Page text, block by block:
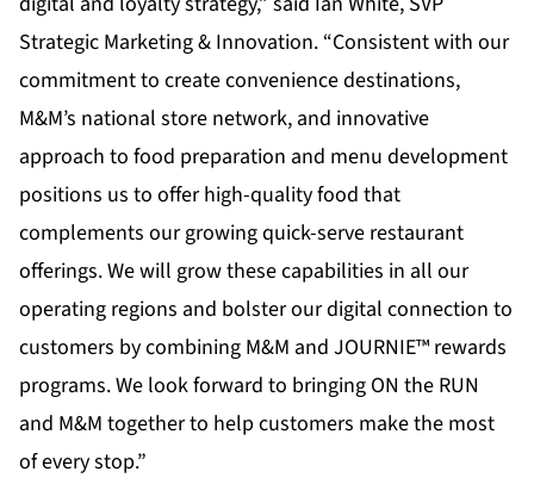
Strategic Marketing & Innovation. “Consistent with our
commitment to create convenience destinations,
M&M’s national store network, and innovative
approach to food preparation and menu development
positions us to offer high-quality food that
complements our growing quick-serve restaurant
offerings. We will grow these capabilities in all our
operating regions and bolster our digital connection to
customers by combining M&M and JOURNIE™ rewards
programs. We look forward to bringing ON the RUN
and M&M together to help customers make the most
of every stop.”